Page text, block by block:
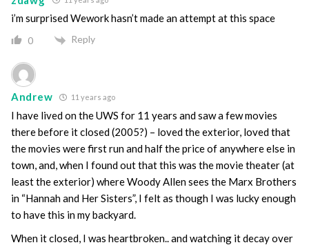
i’m surprised Wework hasn’t made an attempt at this space
0 Reply
Andrew 11 years ago
I have lived on the UWS for 11 years and saw a few movies
there before it closed (2005?) – loved the exterior, loved that
the movies were first run and half the price of anywhere else in
town, and, when I found out that this was the movie theater (at
least the exterior) where Woody Allen sees the Marx Brothers
in “Hannah and Her Sisters”, I felt as though I was lucky enough
to have this in my backyard.
When it closed, I was heartbroken.. and watching it decay over